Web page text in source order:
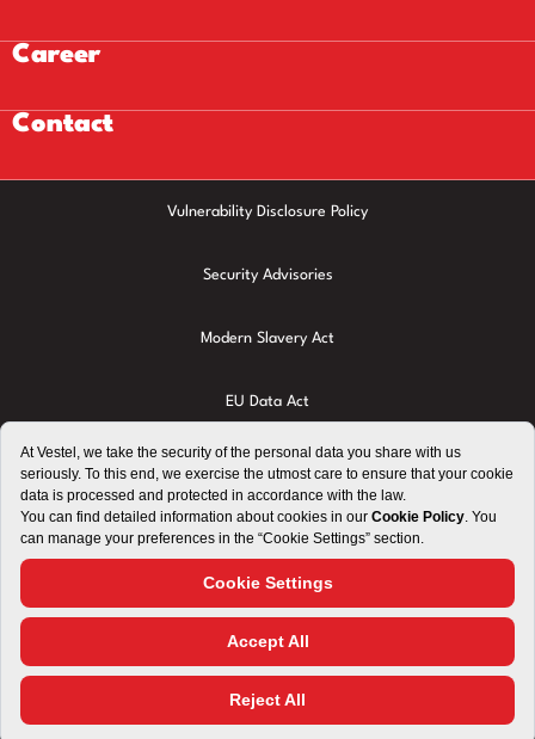
Career
Contact
Vulnerability Disclosure Policy
Security Advisories
Modern Slavery Act
EU Data Act
Privacy Policy
Terms of Use
Imprint